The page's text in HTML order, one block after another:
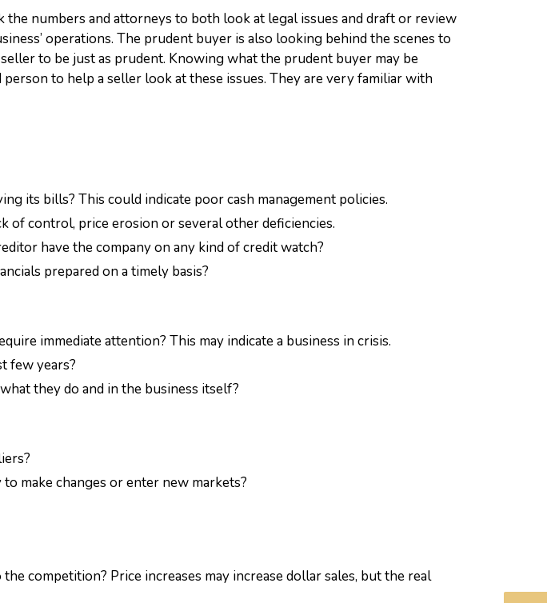
numbers and attorneys to both look at legal issues and draft or review
operations. The prudent buyer is also looking behind the scenes to
to be just as prudent. Knowing what the prudent buyer may be
to help a seller look at these issues. They are very familiar with
its bills? This could indicate poor cash management policies.
of control, price erosion or several other deficiencies.
have the company on any kind of credit watch?
prepared on a timely basis?
immediate attention? This may indicate a business in crisis.
few years?
they do and in the business itself?
make changes or enter new markets?
competition? Price increases may increase dollar sales, but the real